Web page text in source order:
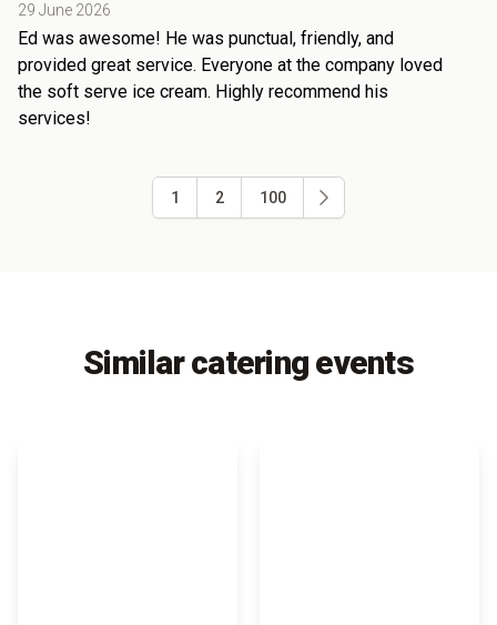
29 June 2026
Ed was awesome! He was punctual, friendly, and
provided great service. Everyone at the company loved
the soft serve ice cream. Highly recommend his
services!
1 2 100
Similar catering events